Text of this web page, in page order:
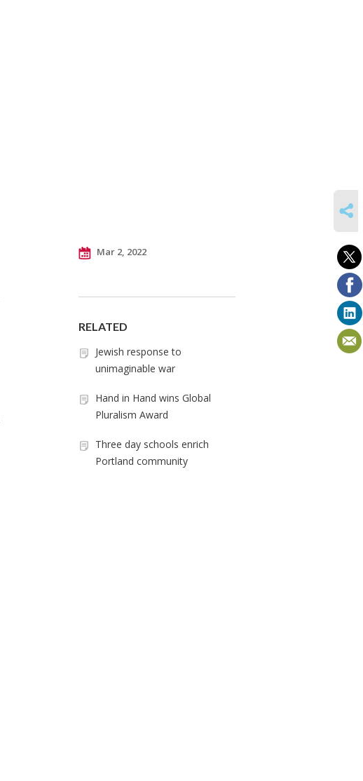
Mar 2, 2022
RELATED
Jewish response to
unimaginable war
Hand in Hand wins Global
Pluralism Award
Three day schools enrich
Portland community